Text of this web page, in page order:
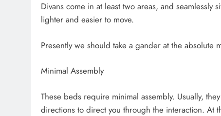
Divans come in at least two areas, and
lighter and easier to move.
Presently we should take a gander at the absolute
Minimal Assembly
These beds require minimal assembly. Usually,
directions to direct you through the interaction. At